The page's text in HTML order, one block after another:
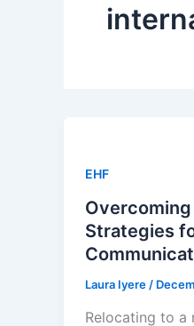
EHF
Strategies
Laura Iyere /
Relocating to a